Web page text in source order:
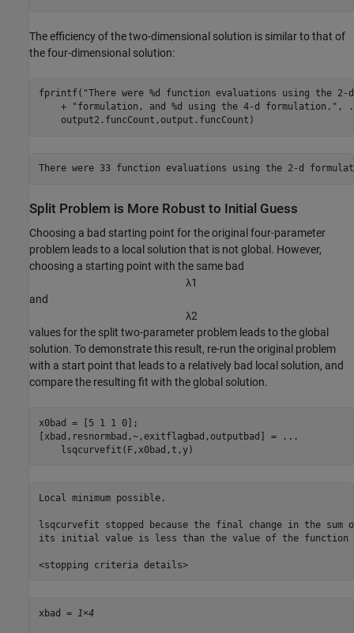
The efficiency of the two-dimensional solution is similar to that of
the four-dimensional solution:
fprintf( "There were %d function evaluations using the 2-
    +
"formulation, and %d using the 4-d formulation." ,
    output2.funcCount,output.funcCount)
Split Problem is More Robust to Initial Guess
Choosing a bad starting point for the original four-parameter
problem leads to a local solution that is not global. However,
choosing a starting point with the same bad
λ1
and
λ2
values for the split two-parameter problem leads to the global
solution. To demonstrate this result, re-run the original problem
with a start point that leads to a relatively bad local solution, and
compare the resulting fit with the global solution.
x0bad = [5 1 1 0];
[xbad,resnormbad,~,exitflagbad,outputbad] =
...
    lsqcurvefit(F,x0bad,t,y)
Local minimum possible.
lsqcurvefit stopped because the final change in the
its initial value is less than the value of the function
<stopping criteria details>
xbad = 1×4